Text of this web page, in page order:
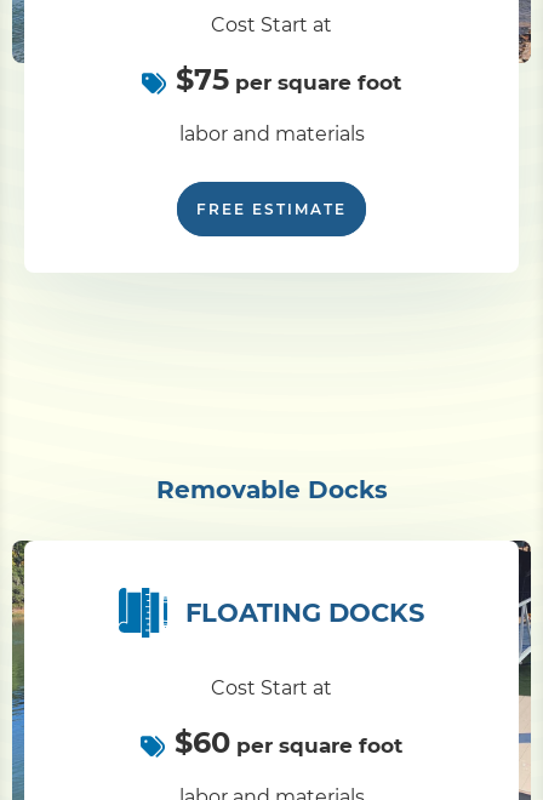
Cost Start at
$75 per square foot
labor and materials
FREE ESTIMATE
Removable Docks
FLOATING DOCKS
Cost Start at
$60 per square foot